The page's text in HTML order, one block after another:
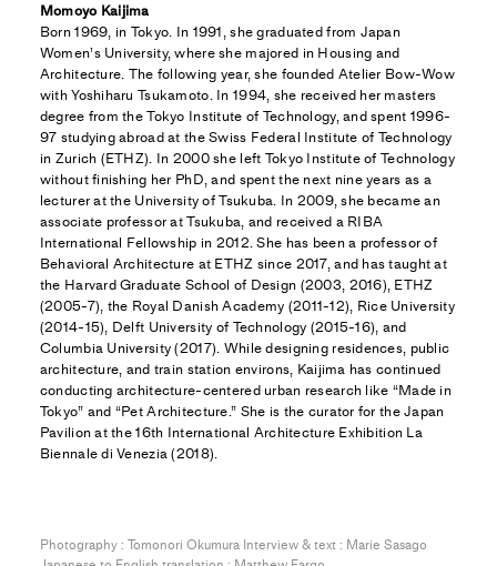
Momoyo Kaijima
Born 1969, in Tokyo. In 1991, she graduated from Japan
Women’s University, where she majored in Housing and
Architecture. The following year, she founded Atelier Bow-Wow
with Yoshiharu Tsukamoto. In 1994, she received her masters
degree from the Tokyo Institute of Technology, and spent 1996-
97 studying abroad at the Swiss Federal Institute of Technology
in Zurich (ETHZ). In 2000 she left Tokyo Institute of Technology
without finishing her PhD, and spent the next nine years as a
lecturer at the University of Tsukuba. In 2009, she became an
associate professor at Tsukuba, and received a RIBA
International Fellowship in 2012. She has been a professor of
Behavioral Architecture at ETHZ since 2017, and has taught at
the Harvard Graduate School of Design (2003, 2016), ETHZ
(2005-7), the Royal Danish Academy (2011-12), Rice University
(2014-15), Delft University of Technology (2015-16), and
Columbia University (2017). While designing residences, public
architecture, and train station environs, Kaijima has continued
conducting architecture-centered urban research like “Made in
Tokyo” and “Pet Architecture.” She is the curator for the Japan
Pavilion at the 16th International Architecture Exhibition La
Biennale di Venezia (2018).
Photography : Tomonori Okumura Interview & text : Marie Sasago